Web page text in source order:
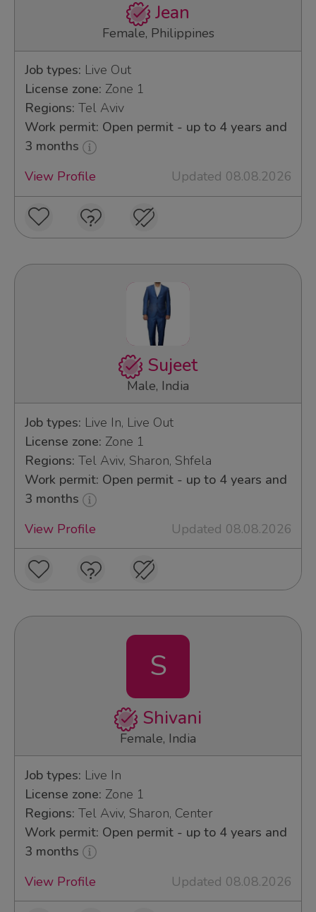
Jean
Female, Philippines
Job types: Live Out
License zone: Zone 1
Regions: Tel Aviv
Work permit: Open permit - up to 4 years and
3 months
View Profile
Updated 08.08.2026
Sujeet
Male, India
Job types: Live In, Live Out
License zone: Zone 1
Regions: Tel Aviv, Sharon, Shfela
Work permit: Open permit - up to 4 years and
3 months
View Profile
Updated 08.08.2026
S
Shivani
Female, India
Job types: Live In
License zone: Zone 1
Regions: Tel Aviv, Sharon, Center
Work permit: Open permit - up to 4 years and
3 months
View Profile
Updated 08.08.2026